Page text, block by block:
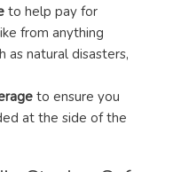
to help pay for
from anything
as natural disasters,
to ensure you
at the side of the